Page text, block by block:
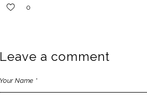
0
Leave a comment